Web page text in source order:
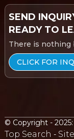
SEND
READY TO
There is nothing
CLICK FOR
© Copyright -
Top Search -